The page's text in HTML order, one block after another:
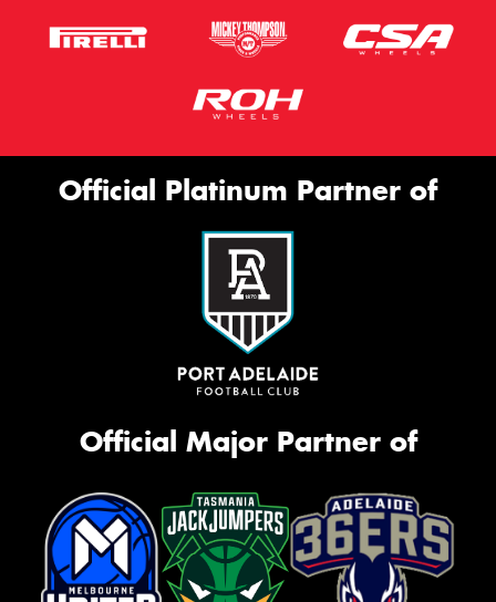
Official Platinum Partner of
Official Major Partner of